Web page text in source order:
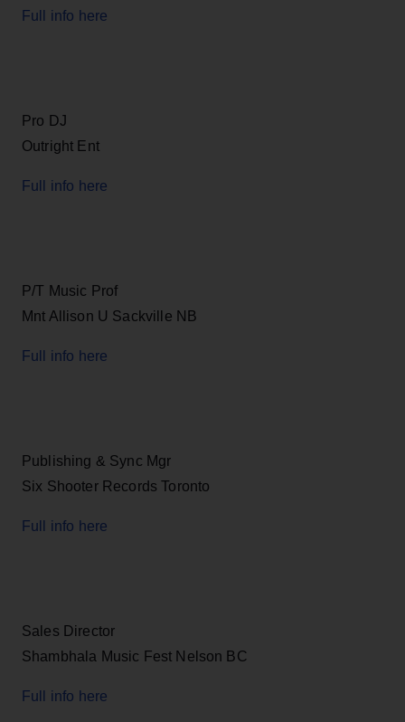
Full info here
Pro DJ
Outright Ent
Full info here
P/T Music Prof
Mnt Allison U Sackville NB
Full info here
Publishing & Sync Mgr
Six Shooter Records Toronto
Full info here
Sales Director
Shambhala Music Fest Nelson BC
Full info here